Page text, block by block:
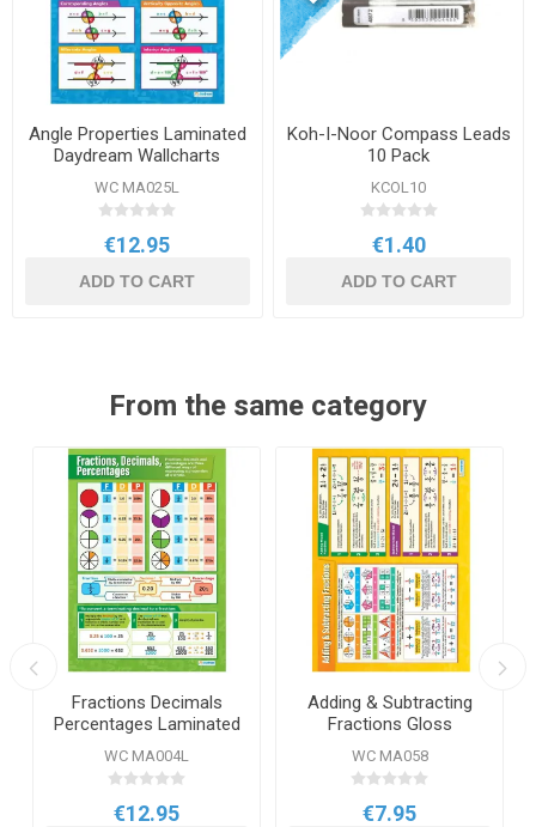
Angle Properties Laminated
Daydream Wallcharts
WC MA025L
€12.95
ADD TO CART
Koh-I-Noor Compass Leads
10 Pack
KCOL10
€1.40
ADD TO CART
From the same category
Fractions Decimals
Percentages Laminated
WC MA004L
€12.95
Adding & Subtracting
Fractions Gloss
WC MA058
€7.95